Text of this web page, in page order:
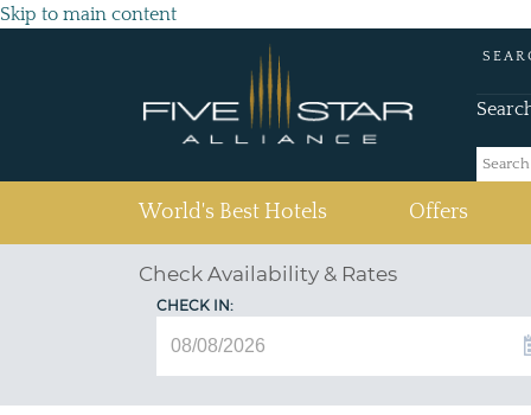
Skip to main content
World's Best Hotels Offers
Check Availability & Rates
CHECK IN: